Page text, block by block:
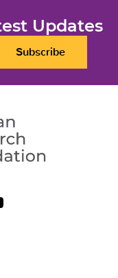
Updates
Subscribe